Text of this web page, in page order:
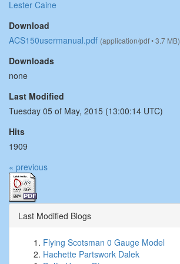
Lester Caine
Download
ACS150usermanual.pdf (application/pdf • 3.7 MB)
Downloads
none
Last Modified
Tuesday 05 of May, 2015 (13:00:14 UTC)
Hits
1909
« previous
Last Modified Blogs
Flying Scotsman 0 Gauge Model
Hachette Partswork Dalek